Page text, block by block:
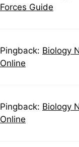
Forces Guide
Pingback: Biology
Online
Pingback: Biology
Online